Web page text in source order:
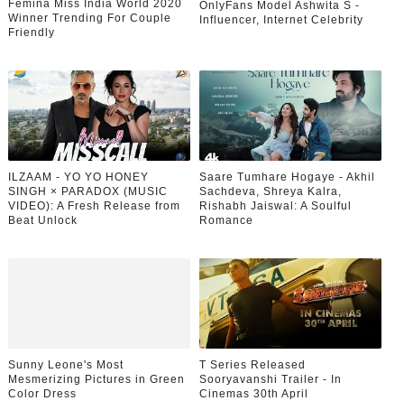
Femina Miss India World 2020
Winner Trending For Couple
Friendly
OnlyFans Model Ashwita S -
Influencer, Internet Celebrity
ILZAAM - YO YO HONEY
SINGH × PARADOX (MUSIC
VIDEO): A Fresh Release from
Beat Unlock
Saare Tumhare Hogaye - Akhil
Sachdeva, Shreya Kalra,
Rishabh Jaiswal: A Soulful
Romance
Sunny Leone's Most
Mesmerizing Pictures in Green
Color Dress
T Series Released
Sooryavanshi Trailer - In
Cinemas 30th April